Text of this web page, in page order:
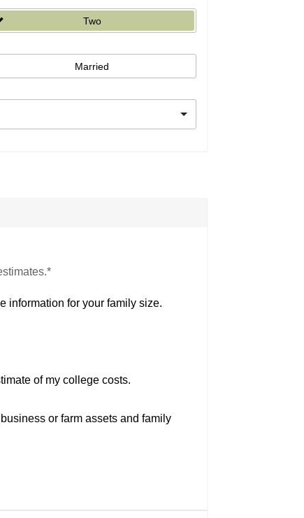
Two
Married
information for your family size.
of my college costs.
or farm assets and family